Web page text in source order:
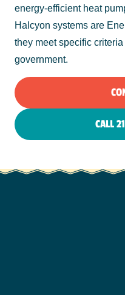
energy-efficient heat
Halcyon systems are
they meet specific
government.
CALL